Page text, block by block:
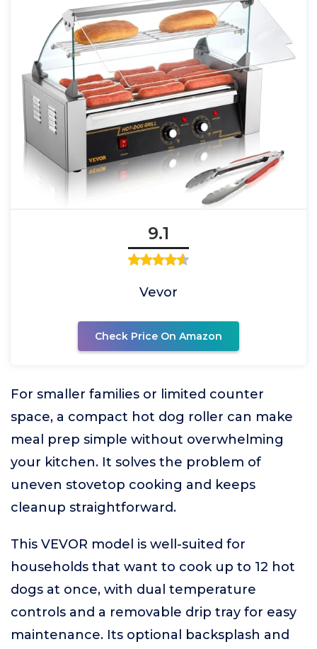
9.1
Vevor
Check Price On Amazon
For smaller families or limited counter
space, a compact hot dog roller can make
meal prep simple without overwhelming
your kitchen. It solves the problem of
uneven stovetop cooking and keeps
cleanup straightforward.
This VEVOR model is well-suited for
households that want to cook up to 12 hot
dogs at once, with dual temperature
controls and a removable drip tray for easy
maintenance. Its optional backsplash and